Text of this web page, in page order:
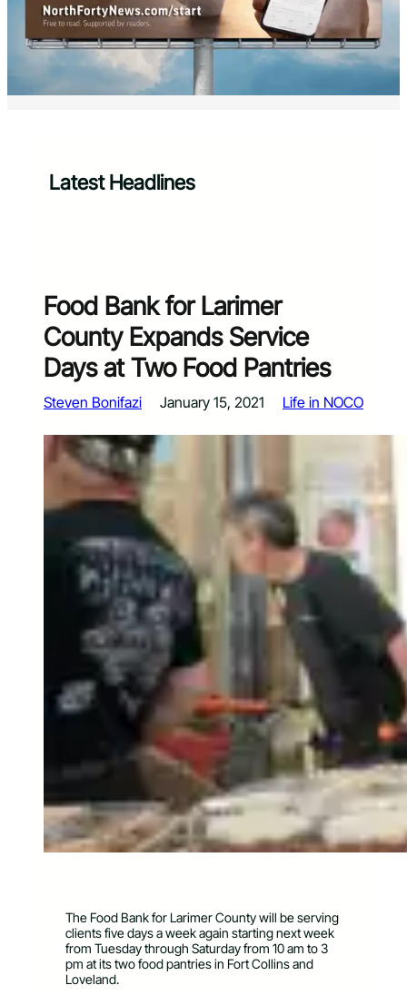
Latest Headlines
Food Bank for Larimer
County Expands Service
Days at Two Food Pantries
Steven Bonifazi January 15, 2021 Life in NOCO
The Food Bank for Larimer County will be serving
clients five days a week again starting next week
from Tuesday through Saturday from 10 am to 3
pm at its two food pantries in Fort Collins and
Loveland.